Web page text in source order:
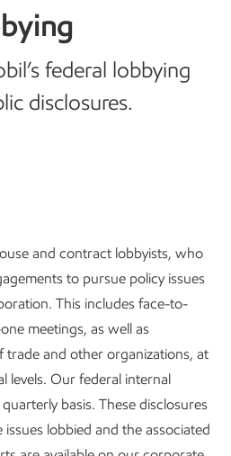
federal lobbying
disclosures.
and contract lobbyists, who
to pursue policy issues
This includes face-to-
meetings, as well as
trade and other organizations, at
levels. Our federal internal
basis. These disclosures
lobbied and the associated